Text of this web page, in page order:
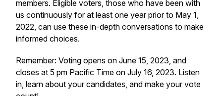
members. Eligible voters, those who have been with
us continuously for at least one year prior to May 1,
2022, can use these in-depth conversations to make
informed choices.
Remember: Voting opens on June 15, 2023, and
closes at 5 pm Pacific Time on July 16, 2023. Listen
in, learn about your candidates, and make your vote